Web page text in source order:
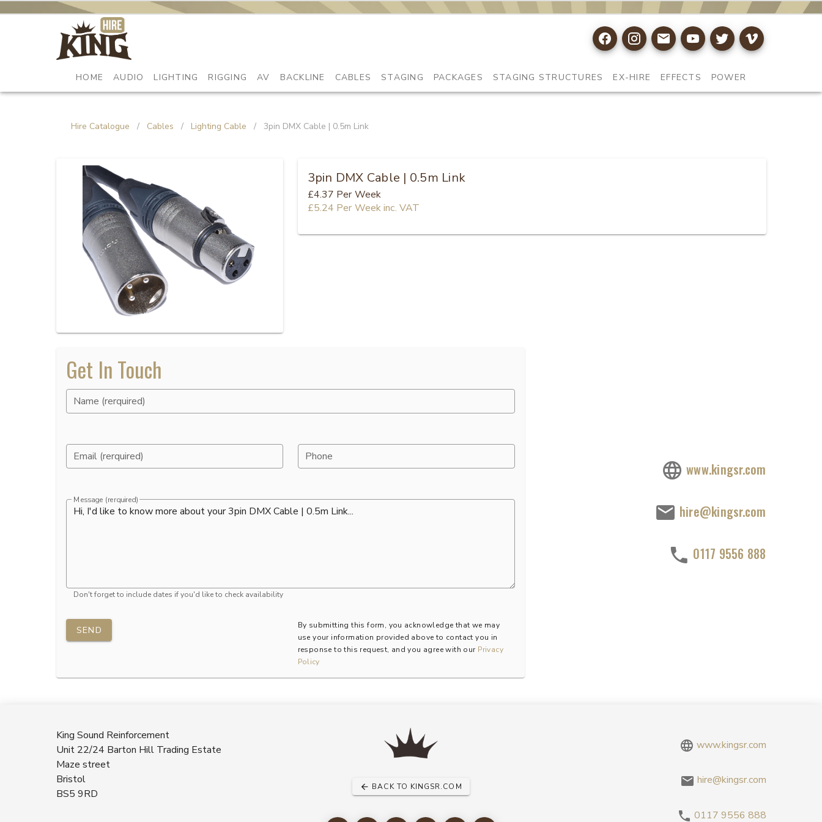
HOME AUDIO LIGHTING RIGGING AV BACKLINE CABLES STAGING PACKAGES STAGING STRUCTURES EX-HIRE EFFECTS POWER
Hire Catalogue / Cables / Lighting Cable / 3pin DMX Cable | 0.5m Link
3pin DMX Cable | 0.5m Link
£4.37 Per Week
£5.24 Per Weekinc. VAT
Get In Touch
Name (rerquired)
Email (rerquired) Phone
Message (rerquired)
Don't forget to include dates if you'd like to check availability
SEND
By submitting this form, you acknowledge that we may
use your information provided above to contact you in
response to this request, and you agree with our Privacy
Policy
www.kingsr.com
hire@kingsr.com
0117 9556 888
King Sound Reinforcement
Unit 22/24 Barton Hill Trading Estate
Maze street
Bristol
BS5 9RD
BACK TO KINGSR.COM
www.kingsr.com
hire@kingsr.com
0117 9556 888